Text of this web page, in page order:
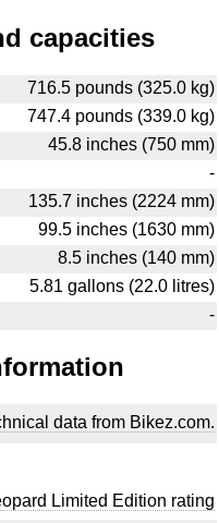
capacities
716.5 pounds (325.0 kg)
747.4 pounds (339.0 kg)
45.8 inches (750 mm)
-
135.7 inches (2224 mm)
99.5 inches (1630 mm)
8.5 inches (140 mm)
5.81 gallons (22.0 litres)
-
data from Bikez.com.
Limited Edition rating